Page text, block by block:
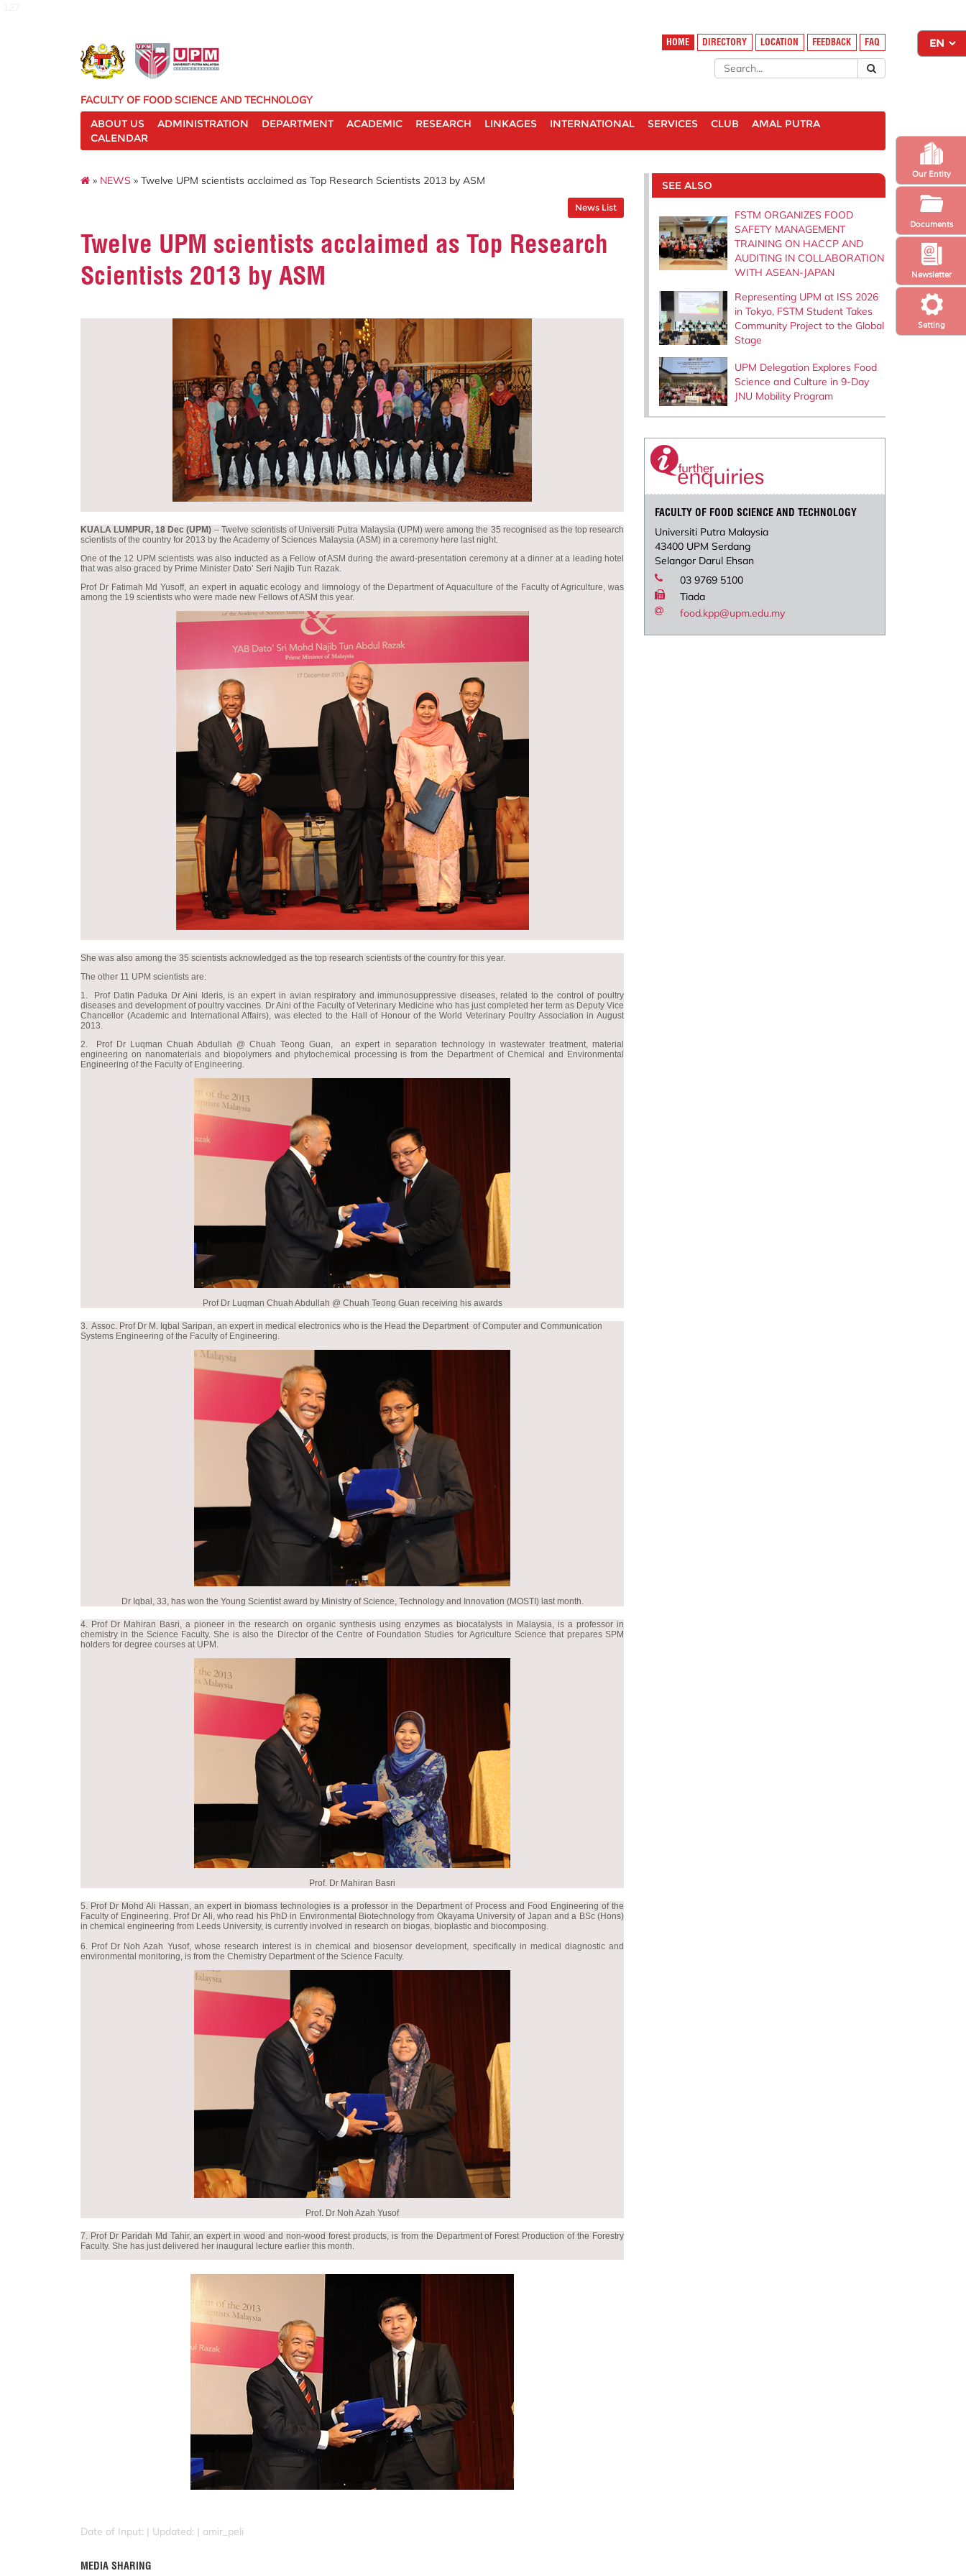
Setting
Newsletter
Our Entity
Documents
HOME DIRECTORY LOCATION FEEDBACK FAQ
FACULTY OF FOOD SCIENCE AND TECHNOLOGY
ABOUT US
ADMINISTRATION DEPARTMENT ACADEMIC RESEARCH LINKAGES INTERNATIONAL SERVICES CLUB
AMAL PUTRA
CALENDAR
» NEWS » Twelve UPM scientists acclaimed as Top Research Scientists 2013 by ASM
News List
Twelve UPM scientists acclaimed as Top Research
Scientists 2013 by ASM
KUALA LUMPUR, 18 Dec (UPM) – Twelve scientists of Universiti Putra Malaysia (UPM) were among the 35 recognised as the top research
scientists of the country for 2013 by the Academy of Sciences Malaysia (ASM) in a ceremony here last night.
One of the 12 UPM scientists was also inducted as a Fellow of ASM during the award-presentation ceremony at a dinner at a leading hotel
that was also graced by Prime Minister Dato’ Seri Najib Tun Razak.
Prof Dr Fatimah Md Yusoff, an expert in aquatic ecology and limnology of the Department of Aquaculture of the Faculty of Agriculture, was
among the 19 scientists who were made new Fellows of ASM this year.
She was also among the 35 scientists acknowledged as the top research scientists of the country for this year.
The other 11 UPM scientists are:
1. Prof Datin Paduka Dr Aini Ideris, is an expert in avian respiratory and immunosuppressive diseases, related to the control of poultry
diseases and development of poultry vaccines. Dr Aini of the Faculty of Veterinary Medicine who has just completed her term as Deputy Vice
Chancellor (Academic and International Affairs), was elected to the Hall of Honour of the World Veterinary Poultry Association in August
2013.
2. Prof Dr Luqman Chuah Abdullah @ Chuah Teong Guan, an expert in separation technology in wastewater treatment, material
engineering on nanomaterials and biopolymers and phytochemical processing is from the Department of Chemical and Environmental
Engineering of the Faculty of Engineering.
Prof Dr Luqman Chuah Abdullah @ Chuah Teong Guan receiving his awards
3. Assoc. Prof Dr M. Iqbal Saripan, an expert in medical electronics who is the Head the Department of Computer and Communication
Systems Engineering of the Faculty of Engineering.
Dr Iqbal, 33, has won the Young Scientist award by Ministry of Science, Technology and Innovation (MOSTI) last month.
4. Prof Dr Mahiran Basri, a pioneer in the research on organic synthesis using enzymes as biocatalysts in Malaysia, is a professor in
chemistry in the Science Faculty. She is also the Director of the Centre of Foundation Studies for Agriculture Science that prepares SPM
holders for degree courses at UPM.
Prof. Dr Mahiran Basri
5. Prof Dr Mohd Ali Hassan, an expert in biomass technologies is a professor in the Department of Process and Food Engineering of the
Faculty of Engineering. Prof Dr Ali, who read his PhD in Environmental Biotechnology from Okayama University of Japan and a BSc (Hons)
in chemical engineering from Leeds University, is currently involved in research on biogas, bioplastic and biocomposing.
6. Prof Dr Noh Azah Yusof, whose research interest is in chemical and biosensor development, specifically in medical diagnostic and
environmental monitoring, is from the Chemistry Department of the Science Faculty.
Prof. Dr Noh Azah Yusof
7. Prof Dr Paridah Md Tahir, an expert in wood and non-wood forest products, is from the Department of Forest Production of the Forestry
Faculty. She has just delivered her inaugural lecture earlier this month.
Date of Input: | Updated: | amir_peli
MEDIA SHARING
SEE ALSO
FSTM ORGANIZES FOOD
SAFETY MANAGEMENT
TRAINING ON HACCP AND
AUDITING IN COLLABORATION
WITH ASEAN-JAPAN
Representing UPM at ISS 2026
in Tokyo, FSTM Student Takes
Community Project to the Global
Stage
UPM Delegation Explores Food
Science and Culture in 9-Day
JNU Mobility Program
FACULTY OF FOOD SCIENCE AND TECHNOLOGY
Universiti Putra Malaysia
43400 UPM Serdang
Selangor Darul Ehsan
03 9769 5100
Tiada
food.kpp@upm.edu.my